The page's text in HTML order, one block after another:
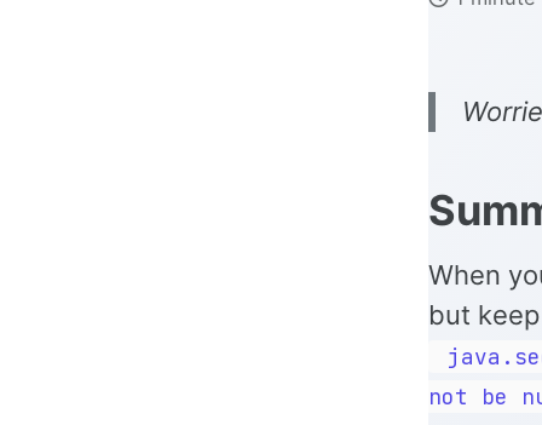
When
but
not be